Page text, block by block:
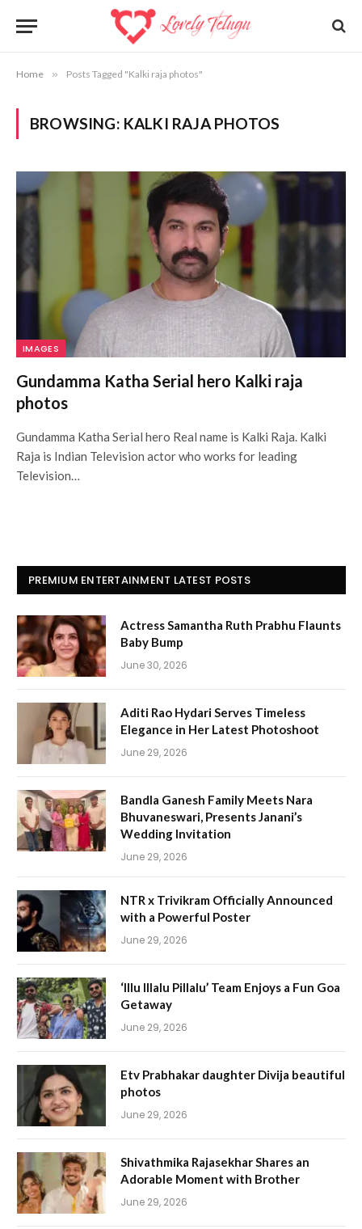
Home » Posts Tagged "Kalki raja photos"
BROWSING: KALKI RAJA PHOTOS
IMAGES
Gundamma Katha Serial hero Kalki raja
photos
Gundamma Katha Serial hero Real name is Kalki Raja. Kalki
Raja is Indian Television actor who works for leading
Television…
PREMIUM ENTERTAINMENT LATEST POSTS
Actress Samantha Ruth Prabhu Flaunts
Baby Bump
June 30, 2026
Aditi Rao Hydari Serves Timeless
Elegance in Her Latest Photoshoot
June 29, 2026
Bandla Ganesh Family Meets Nara
Bhuvaneswari, Presents Janani’s
Wedding Invitation
June 29, 2026
NTR x Trivikram Officially Announced
with a Powerful Poster
June 29, 2026
‘Illu Illalu Pillalu’ Team Enjoys a Fun Goa
Getaway
June 29, 2026
Etv Prabhakar daughter Divija beautiful
photos
June 29, 2026
Shivathmika Rajasekhar Shares an
Adorable Moment with Brother
June 29, 2026